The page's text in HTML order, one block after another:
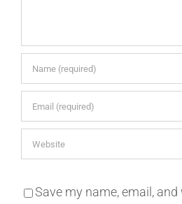
Save my name, email,